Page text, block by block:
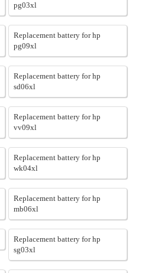
pg03xl
Replacement battery for hp
pg09xl
Replacement battery for hp
sd06xl
Replacement battery for hp
vv09xl
Replacement battery for hp
wk04xl
Replacement battery for hp
mb06xl
Replacement battery for hp
sg03xl